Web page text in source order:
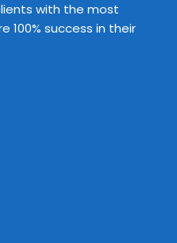
with the most
100% success in their